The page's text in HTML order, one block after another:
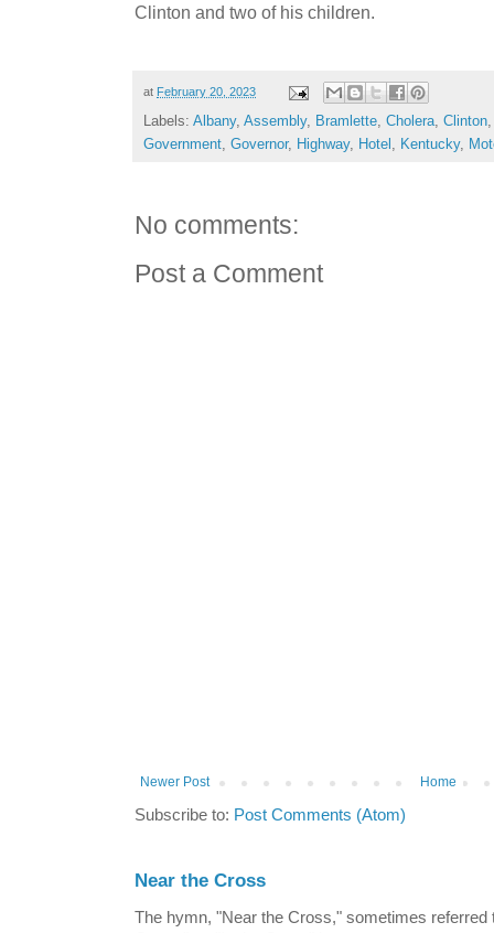
Clinton and two of his children.
at February 20, 2023
Labels: Albany, Assembly, Bramlette, Cholera, Clinton
Government, Governor, Highway, Hotel , Kentucky,
No comments:
Post a Comment
Newer Post Home
Subscribe to: Post Comments (Atom)
Near the Cross
The hymn, "Near the Cross," sometimes